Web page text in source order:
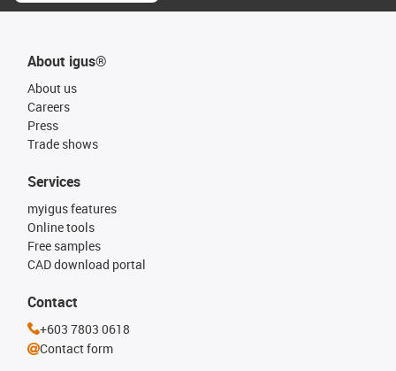
About igus®
About us
Careers
Press
Trade shows
Services
myigus features
Online tools
Free samples
CAD download portal
Contact
+603 7803 0618
Contact form